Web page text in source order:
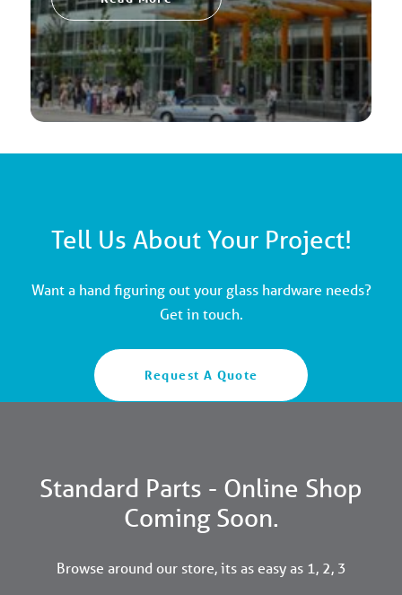
Tell Us About Your Project!
Want a hand figuring out your glass hardware needs?
Get in touch.
Request A Quote
Standard Parts - Online Shop
Coming Soon.
Browse around our store, its as easy as 1, 2, 3